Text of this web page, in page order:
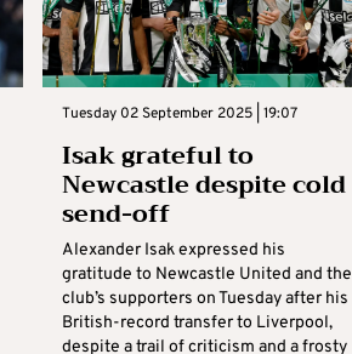
Tuesday 02 September 2025 | 19:07
Isak grateful to
Newcastle despite cold
send-off
Alexander Isak expressed his
gratitude to Newcastle United and the
club’s supporters on Tuesday after his
British-record transfer to Liverpool,
despite a trail of criticism and a frosty